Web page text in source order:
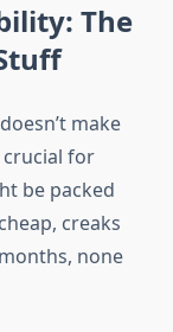
The
make
crucial for
be packed
creaks
none